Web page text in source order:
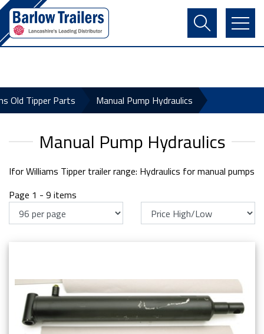
Contact Us
Register
Basket
Old Tipper Parts Manual Pump Hydraulics
Manual Pump Hydraulics
Ifor Williams Tipper trailer range: Hydraulics for manual pumps
Page 1 - 9 items